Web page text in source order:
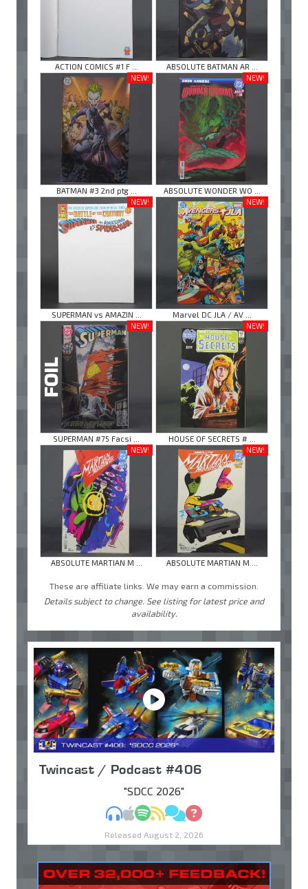
ACTION COMICS #1 F ...
ABSOLUTE BATMAN AR ...
NEW!
BATMAN #3 2nd ptg ...
NEW!
ABSOLUTE WONDER WO ...
NEW!
SUPERMAN vs AMAZIN ...
NEW!
Marvel DC JLA / AV ...
NEW!
SUPERMAN #75 Facsi ...
NEW!
HOUSE OF SECRETS # ...
NEW!
ABSOLUTE MARTIAN M ...
NEW!
ABSOLUTE MARTIAN M ...
These are affiliate links. We may earn a commission.
Details subject to change. See listing for latest price and
availability.
Twincast / Podcast #406
"SDCC 2026"
MP3Apple Podcasts
Spotify
RSSDiscuss
Ask
Released August 2, 2026